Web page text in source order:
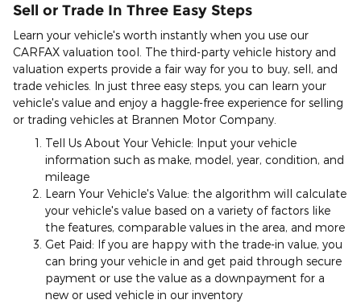
Sell or Trade In Three Easy Steps
Learn your vehicle's worth instantly when you use our
CARFAX valuation tool. The third-party vehicle history and
valuation experts provide a fair way for you to buy, sell, and
trade vehicles. In just three easy steps, you can learn your
vehicle's value and enjoy a haggle-free experience for selling
or trading vehicles at Brannen Motor Company.
Tell Us About Your Vehicle: Input your vehicle
information such as make, model, year, condition, and
mileage
Learn Your Vehicle's Value: the algorithm will calculate
your vehicle's value based on a variety of factors like
the features, comparable values in the area, and more
Get Paid: If you are happy with the trade-in value, you
can bring your vehicle in and get paid through secure
payment or use the value as a downpayment for a
new or used vehicle in our inventory